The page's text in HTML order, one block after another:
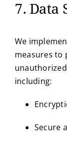
7. Data
We
measures to
including:
Secure